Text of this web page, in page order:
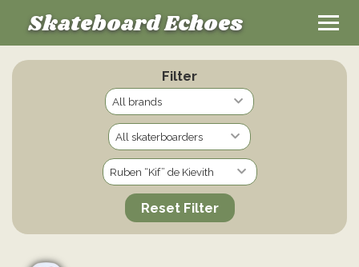
Skateboard Echoes
Filter
Reset Filter